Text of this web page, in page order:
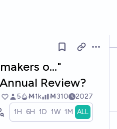
o..."
Review?
5 Ṁ1k Ṁ310 2027
1H 6H 1D 1W 1M ALL